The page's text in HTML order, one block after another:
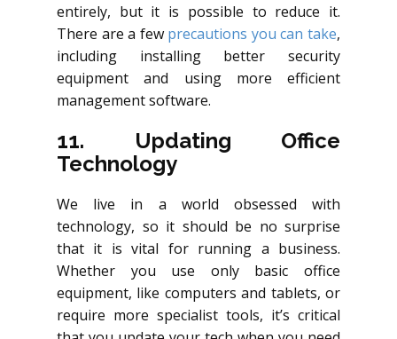
entirely, but it is possible to reduce it.
There are a few precautions you can take,
including installing better security
equipment and using more efficient
management software.
11. Updating Office
Technology
We live in a world obsessed with
technology, so it should be no surprise
that it is vital for running a business.
Whether you use only basic office
equipment, like computers and tablets, or
require more specialist tools, it’s critical